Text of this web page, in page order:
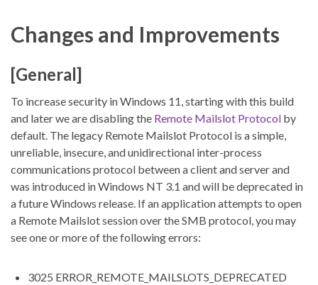
Changes and Improvements
[General]
To increase security in Windows 11, starting with this build
and later we are disabling the Remote Mailslot Protocol by
default. The legacy Remote Mailslot Protocol is a simple,
unreliable, insecure, and unidirectional inter-process
communications protocol between a client and server and
was introduced in Windows NT 3.1 and will be deprecated in
a future Windows release. If an application attempts to open
a Remote Mailslot session over the SMB protocol, you may
see one or more of the following errors:
3025 ERROR_REMOTE_MAILSLOTS_DEPRECATED